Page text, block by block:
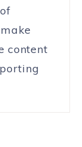
content